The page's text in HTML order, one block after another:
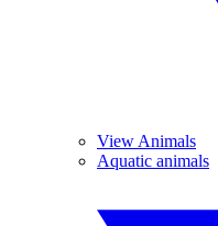
View Animals
Aquatic animals